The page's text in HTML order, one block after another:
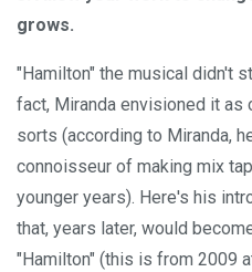
grows.
"Hamilton" the musical didn't
fact, Miranda envisioned it as
sorts (according to Miranda,
connoisseur of making mix
younger years). Here's his
that, years later, would
"Hamilton" (this is from 2009